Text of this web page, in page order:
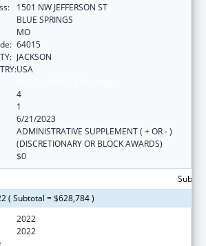
1501 NW JEFFERSON ST
BLUE SPRINGS
MO
64015
JACKSON
USA
4
1
6/21/2023
ADMINISTRATIVE SUPPLEMENT ( + OR - )
(DISCRETIONARY OR BLOCK AWARDS)
$0
( Subtotal = $628,784 )
2022
2022